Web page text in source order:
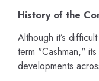
History of the
Although it’s
term "Cashman,"
developments